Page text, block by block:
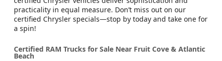
practicality in equal measure. Don’t miss out on our
certified Chrysler specials—stop by today and take one for
a spin!
Certified RAM Trucks for Sale Near Fruit Cove & Atlantic
Beach